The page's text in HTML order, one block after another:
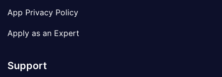
App Privacy Policy
Apply as an Expert
Support